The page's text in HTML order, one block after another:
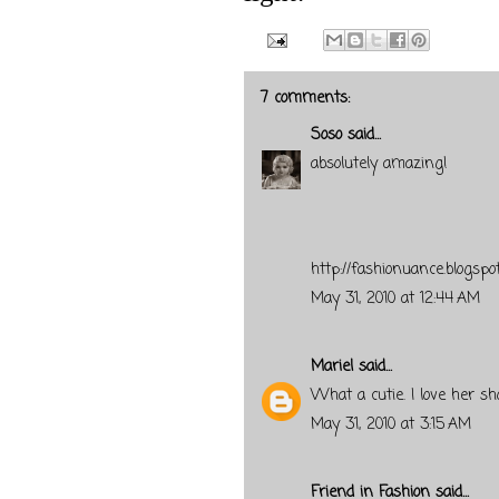
7 comments:
Sososaid...
absolutely amazing!
http://
May 31, 2010 at 12:44 AM
Marielsaid...
What a cutie. I love her
May 31, 2010 at 3:15 AM
Friend in Fashion said...